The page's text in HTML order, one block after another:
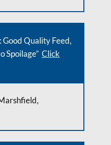
Good Quality Feed,
Spoilage” Click